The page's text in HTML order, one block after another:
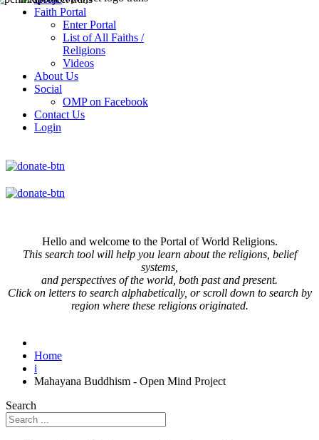
Faith Portal
Enter Portal
List of All Faiths /
Religions
Videos
About Us
Social
OMP on Facebook
Contact Us
Login
Hello and welcome to the Portal of World Religions.
This search tool will help you learn about the religions, belief
systems,
and perspectives of the world, both past and present.
Click onletters to search alphabetically, or scroll down to search by
region where these religions originated.
Home
i
Mahayana Buddhism - Open Mind Project
Search